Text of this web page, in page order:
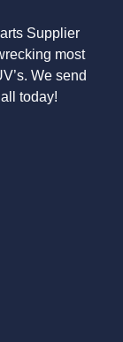
Supplier
most
We send
today!